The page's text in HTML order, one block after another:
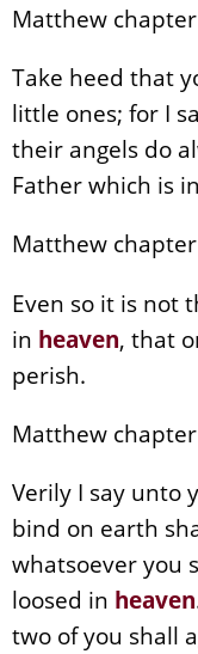
Matthew
Take heed that
little ones; for I
their angels do
Father which is in
Matthew
Even so it is not
in heaven, that
perish.
Matthew
Verily I say unto
bind on earth
whatsoever you
loosed in heaven
two of you shall